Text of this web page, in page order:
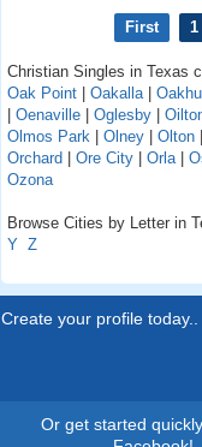
First 1
Christian Singles in Texas
Oak Point | Oakalla |
| Oenaville | Oglesby |
Olmos Park | Olney | Olton |
Orchard | Ore City | Orla |
Ozona
Browse Cities by Letter in
Y Z
Create your profile today..
Or get started